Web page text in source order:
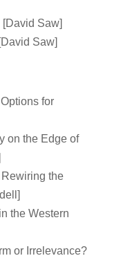
Saw]
Saw]
for
on the Edge of
the
the Western
or Irrelevance?